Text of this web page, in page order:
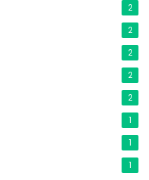
2
2
2
2
2
1
1
1